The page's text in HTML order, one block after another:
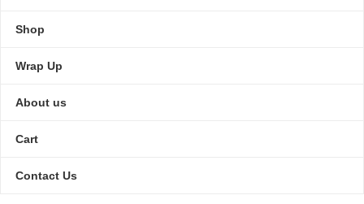
Shop
Wrap Up
About us
Cart
Contact Us